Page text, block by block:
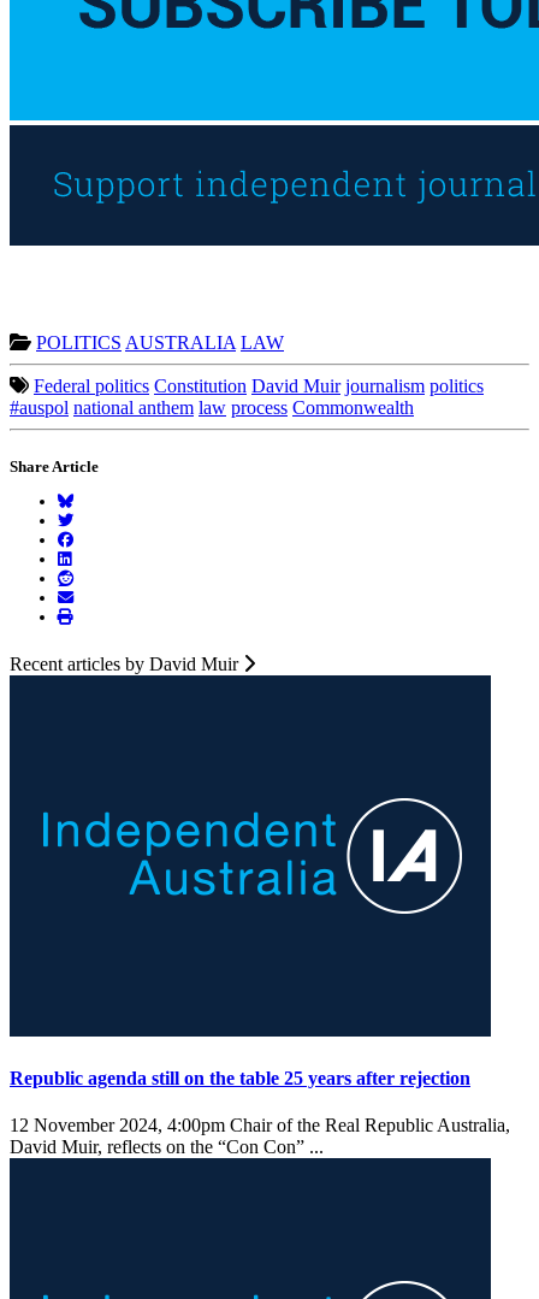
POLITICS AUSTRALIA LAW
Federal politics Constitution David Muir journalism politics
#auspol national anthem law process Commonwealth
Share Article
Recent articles by David Muir
Republic agenda still on the table 25 years after rejection
12 November 2024, 4:00pm Chair of the Real Republic Australia,
David Muir, reflects on the “Con Con” ...